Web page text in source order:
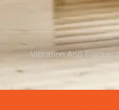
Vibration And